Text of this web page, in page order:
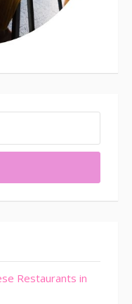
Restaurants in